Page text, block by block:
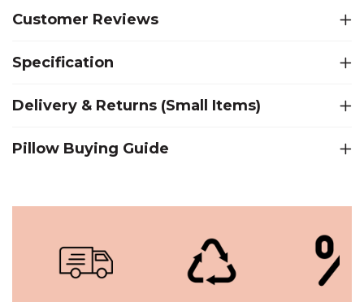
Customer Reviews
Specification
Delivery & Returns (Small Items)
Pillow Buying Guide